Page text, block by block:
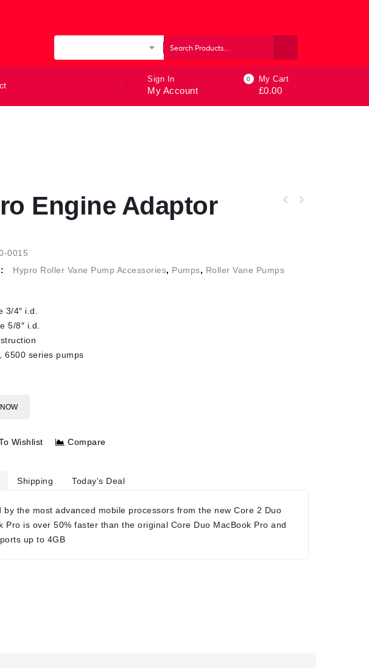
Sign In
My Account
0 My Cart
£0.00
Engine Adaptor
0015
Hypro Roller Vane Pump Accessories, Pumps, Roller Vane Pumps
3/4″ i.d.
5/8″ i.d.
6500 series pumps
Wishlist Compare
Shipping Today's Deal
by the most advanced mobile processors from the new Core 2 Duo
Pro is over 50% faster than the original Core Duo MacBook Pro and
up to 4GB